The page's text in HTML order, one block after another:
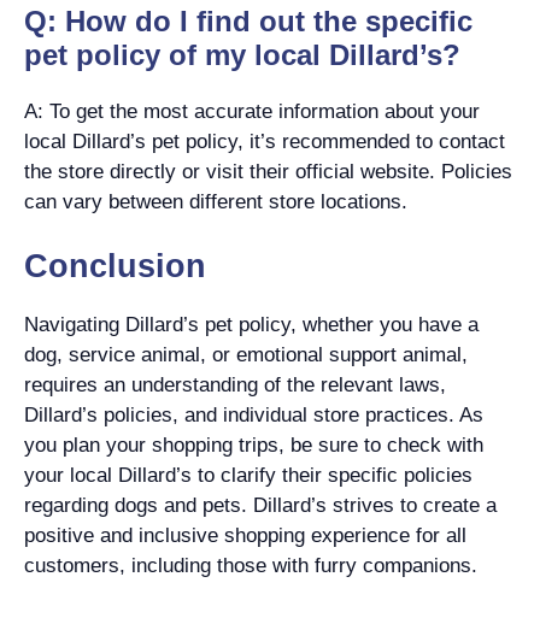
Q: How do I find out the specific
pet policy of my local Dillard’s?
A: To get the most accurate information about your
local Dillard’s pet policy, it’s recommended to contact
the store directly or visit their official website. Policies
can vary between different store locations.
Conclusion
Navigating Dillard’s pet policy, whether you have a
dog, service animal, or emotional support animal,
requires an understanding of the relevant laws,
Dillard’s policies, and individual store practices. As
you plan your shopping trips, be sure to check with
your local Dillard’s to clarify their specific policies
regarding dogs and pets. Dillard’s strives to create a
positive and inclusive shopping experience for all
customers, including those with furry companions.